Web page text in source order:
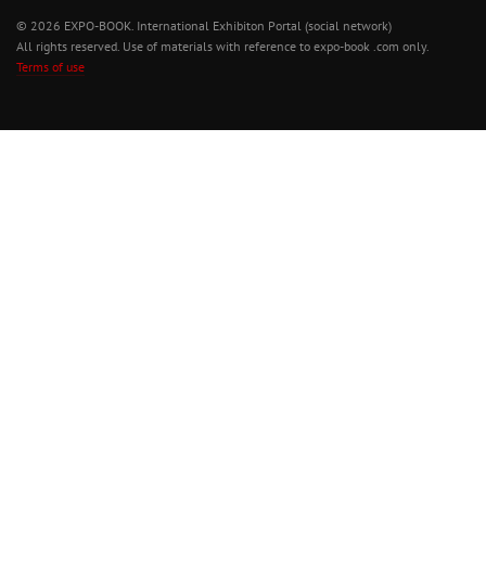
© 2026 EXPO-BOOK. International Exhibiton Portal (social network)
All rights reserved. Use of materials with reference to expo-book .com only.
Terms of use